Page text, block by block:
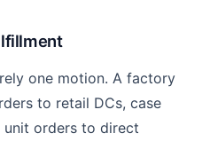
one motion. A factory
to retail DCs, case
orders to direct